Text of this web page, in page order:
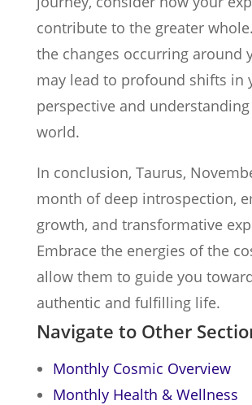
contribute to the greater
the changes occurring around
may lead to profound shifts in
perspective and
world.
In conclusion, Taurus,
month of deep introspection,
growth, and transformative
Embrace the energies of the
allow them to guide you
authentic and fulfilling life.
Navigate to Other
Monthly Cosmic Overview
Monthly Health & Wellness